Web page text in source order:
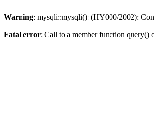
Warning: mysqli::mysqli(): (HY000/2002):
Fatal error: Call to a member function query()